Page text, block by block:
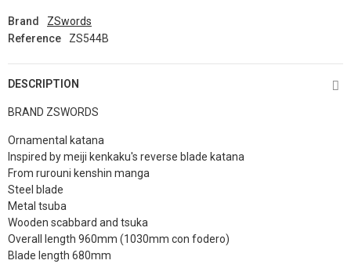
Brand
ZSwords
Reference
ZS544B
DESCRIPTION
BRAND ZSWORDS
Ornamental katana
Inspired by meiji kenkaku's reverse blade katana
From rurouni kenshin manga
Steel blade
Metal tsuba
Wooden scabbard and tsuka
Overall length 960mm (1030mm con fodero)
Blade length 680mm